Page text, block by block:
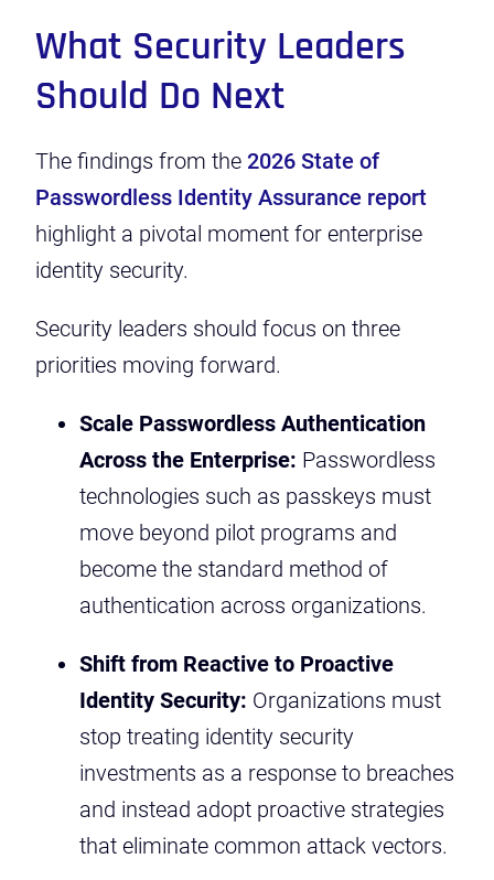
What Security Leaders
Should Do Next
The findings from the 2026 State of
Passwordless Identity Assurance report
highlight a pivotal moment for enterprise
identity security.
Security leaders should focus on three
priorities moving forward.
Scale Passwordless Authentication
Across the Enterprise: Passwordless
technologies such as passkeys must
move beyond pilot programs and
become the standard method of
authentication across organizations.
Shift from Reactive to Proactive
Identity Security: Organizations must
stop treating identity security
investments as a response to breaches
and instead adopt proactive strategies
that eliminate common attack vectors.